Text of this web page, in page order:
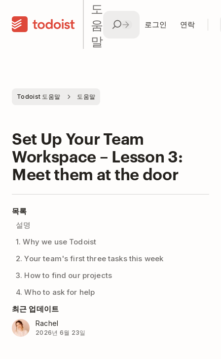
도
움
말
로그인 연락
Todoist 도움말 도움말
Set Up Your Team
Workspace – Lesson 3:
Meet them at the door
목록
설명
1. Why we use Todoist
2. Your team's first three tasks this week
3. How to find our projects
4. Who to ask for help
최근 업데이트
Rachel
2026년 6월 23일